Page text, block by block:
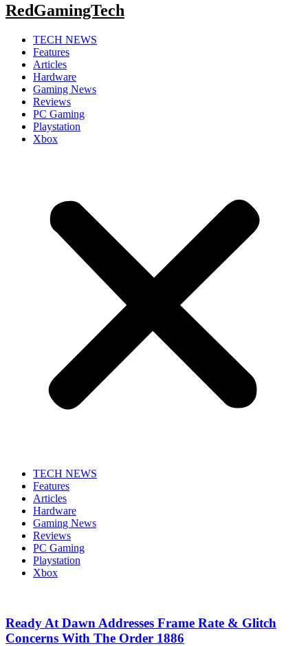
RedGamingTech
TECH NEWS
Features
Articles
Hardware
Gaming News
Reviews
PC Gaming
Playstation
Xbox
TECH NEWS
Features
Articles
Hardware
Gaming News
Reviews
PC Gaming
Playstation
Xbox
Ready At Dawn Addresses Frame Rate & Glitch
Concerns With The Order 1886